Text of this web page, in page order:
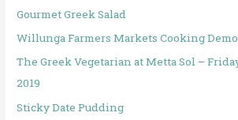
Gourmet Greek Salad
Willunga Farmers Markets Cooking Demo
The Greek Vegetarian at Metta Sol –
2019
Sticky Date Pudding